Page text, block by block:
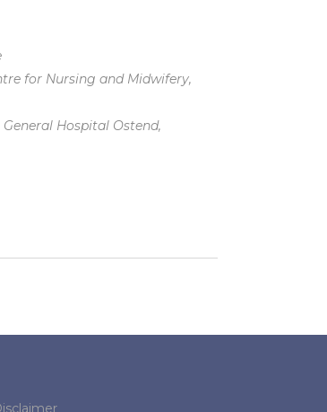
for Nursing and Midwifery,
Hospital Ostend,